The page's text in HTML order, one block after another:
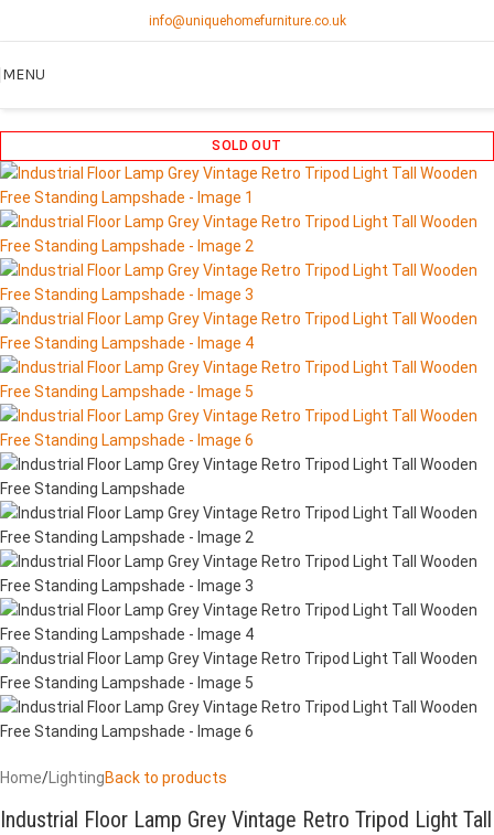
info@uniquehomefurniture.co.uk
MENU
SOLD OUT
Home/ LightingBack to products
Industrial Floor Lamp Grey Vintage Retro Tripod Light Tall